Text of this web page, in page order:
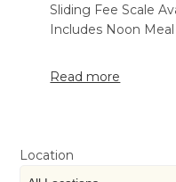
Sliding Fee Scale
Includes Noon Meal
Read more
Location